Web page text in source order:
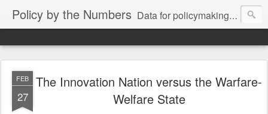
Policy by the Numbers Data for policymaking from Google and friends.
FEB
27
The Innovation Nation versus the Warfare-
Welfare State